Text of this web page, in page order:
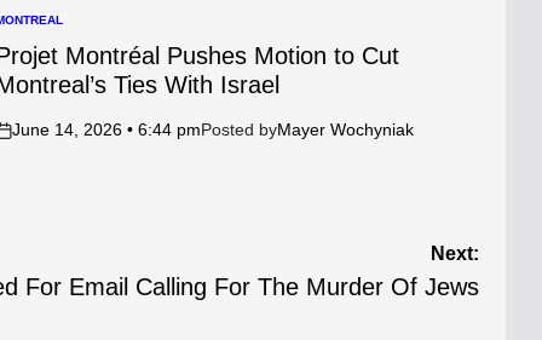
Montréal Pushes Motion to Cut
Ties With Israel
June 14, 2026 • 6:44 pmPosted byMayer Wochyniak
Next:
For Email Calling For The Murder Of Jews